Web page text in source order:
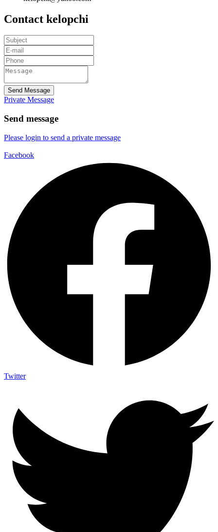
Contact kelopchi
Send Message
Private Message
Send message
Please login to send a private message
Facebook
Twitter